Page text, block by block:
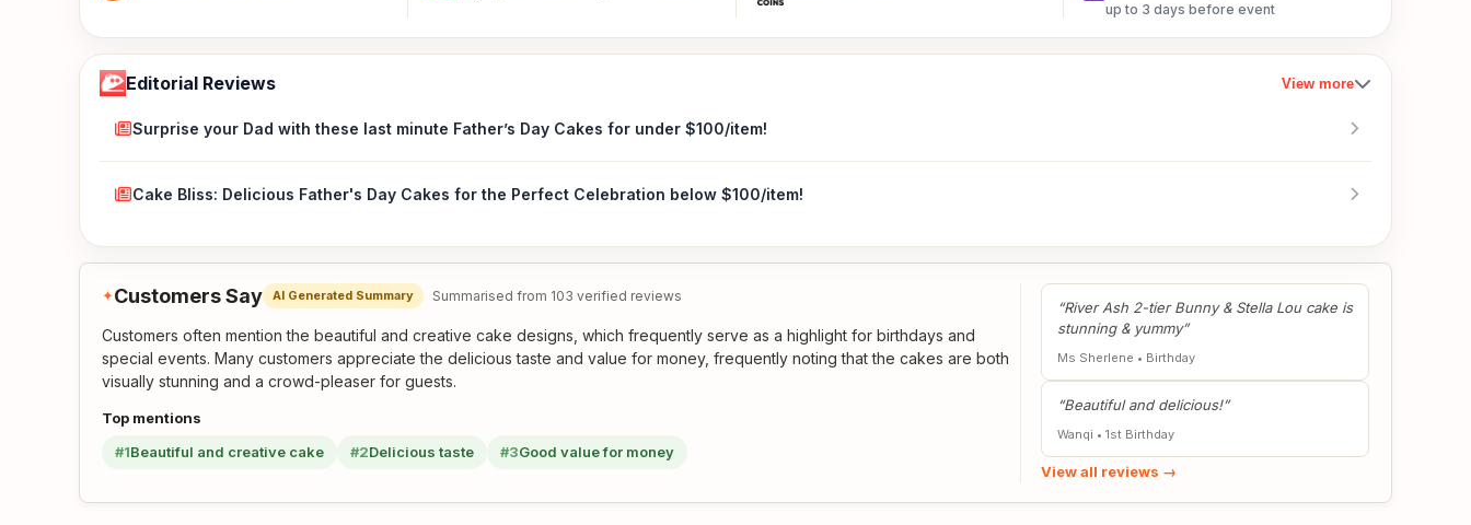
up to 3 days before event
Editorial Reviews View more
Surprise your Dad with these last minute Father’s Day Cakes for under $100/item!
Cake Bliss: Delicious Father's Day Cakes for the Perfect Celebration below $100/item!
✦Customers Say AI Generated Summary Summarised from 103 verified reviews
Customers often mention the beautiful and creative cake designs, which frequently serve as a highlight for birthdays and
special events. Many customers appreciate the delicious taste and value for money, frequently noting that the cakes are both
visually stunning and a crowd-pleaser for guests.
Top mentions
#1Beautiful and creative cake #2Delicious taste #3Good value for money
“Awesome workmanship. Cake is tasty too!
Highly recommended!”
Ms Chiew•Birthday
“River Ash 2-tier Bunny & Stella Lou cake is
Ms Sherlene•Birthday
View all reviews →